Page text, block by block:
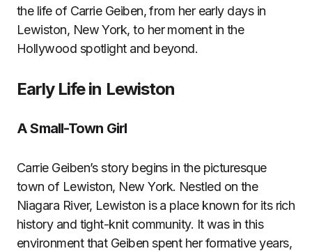
the life of Carrie Geiben, from her early days in
Lewiston, New York, to her moment in the
Hollywood spotlight and beyond.
Early Life in Lewiston
A Small-Town Girl
Carrie Geiben’s story begins in the picturesque
town of Lewiston, New York. Nestled on the
Niagara River, Lewiston is a place known for its rich
history and tight-knit community. It was in this
environment that Geiben spent her formative years,